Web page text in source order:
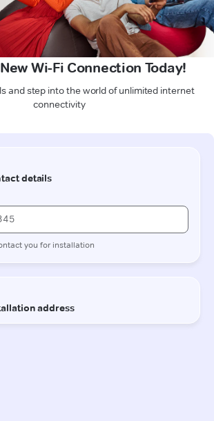
Wi-Fi Connection Today!
and step into the world of unlimited internet
connectivity